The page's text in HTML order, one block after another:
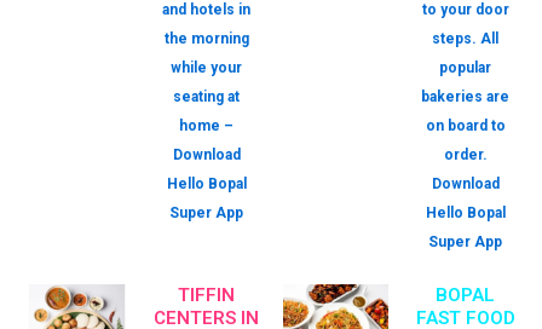
and hotels in
the morning
while your
seating at
home –
Download
Hello Bopal
Super App
to your door
steps. All
popular
bakeries are
on board to
order.
Download
Hello Bopal
Super App
TIFFIN
CENTERS IN
BOPAL
FAST FOOD